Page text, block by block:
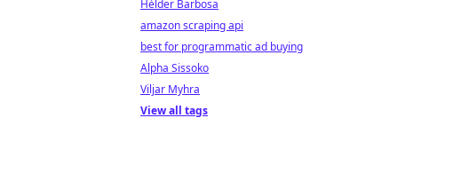
Hélder Barbosa
amazon scraping api
best for programmatic ad buying
Alpha Sissoko
Viljar Myhra
View all tags